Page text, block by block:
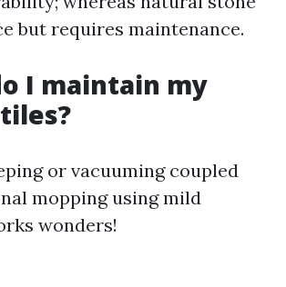
but requires maintenance.
I maintain my
or vacuuming coupled
mopping using mild
wonders!